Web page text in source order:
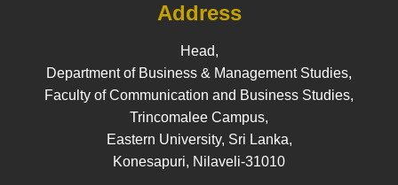
Address
Head,
Department of Business & Management Studies,
Faculty of Communication and Business Studies,
Trincomalee Campus,
Eastern University, Sri Lanka,
Konesapuri, Nilaveli-31010